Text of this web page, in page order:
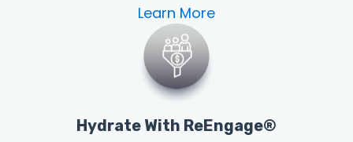
Learn More
Hydrate With ReEngage®